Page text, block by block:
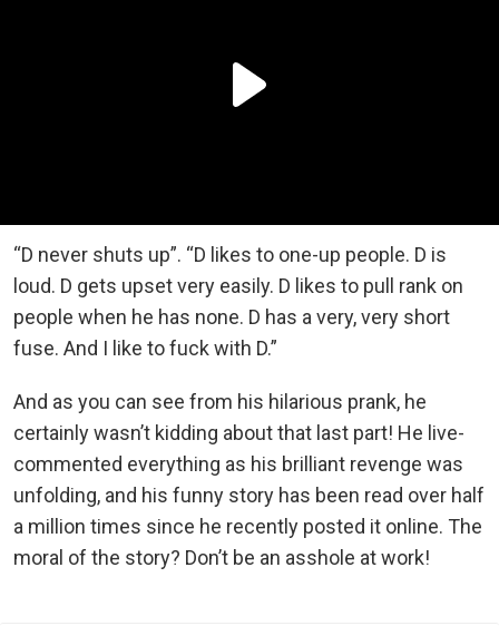
“D never shuts up”. “D likes to one-up people. D is
loud. D gets upset very easily. D likes to pull rank on
people when he has none. D has a very, very short
fuse. And I like to fuck with D.”
And as you can see from his hilarious prank, he
certainly wasn’t kidding about that last part! He live-
commented everything as his brilliant revenge was
unfolding, and his funny story has been read over half
a million times since he recently posted it online. The
moral of the story? Don’t be an asshole at work!